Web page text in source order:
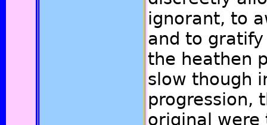
ignorant, to
and to
the heathen
slow though
progression,
original were